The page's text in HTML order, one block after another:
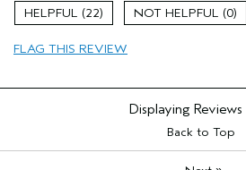
sweepstakes/contest, loyalty gift)
22 0
FLAG THIS REVIEW
Displaying Reviews
Back to Top